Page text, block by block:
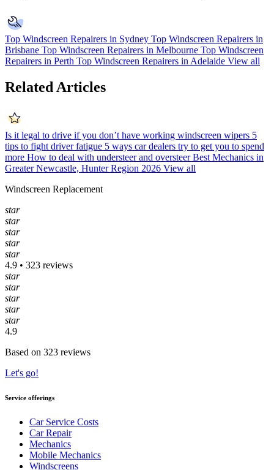
Top Windscreen Repairers in Sydney Top Windscreen Repairers in
Brisbane Top Windscreen Repairers in Melbourne Top Windscreen
Repairers in Perth Top Windscreen Repairers in Adelaide View all
Related Articles
Is it legal to drive if you don’t have working windscreen wipers 5
tips to fight driver fatigue 5 ways car dealers try to get you to spend
more How to deal with understeer and oversteer Best Mechanics in
Greater Newcastle, Hunter Region 2026 View all
Windscreen Replacement
star
star
star
star
star
4.9 • 323 reviews
star
star
star
star
star
4.9
Based on 323 reviews
Let's go!
Service offerings
Car Service Costs
Car Repair
Mechanics
Mobile Mechanics
Windscreens